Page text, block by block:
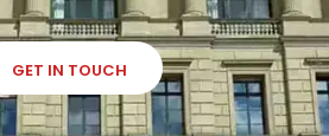
GET IN TOUCH